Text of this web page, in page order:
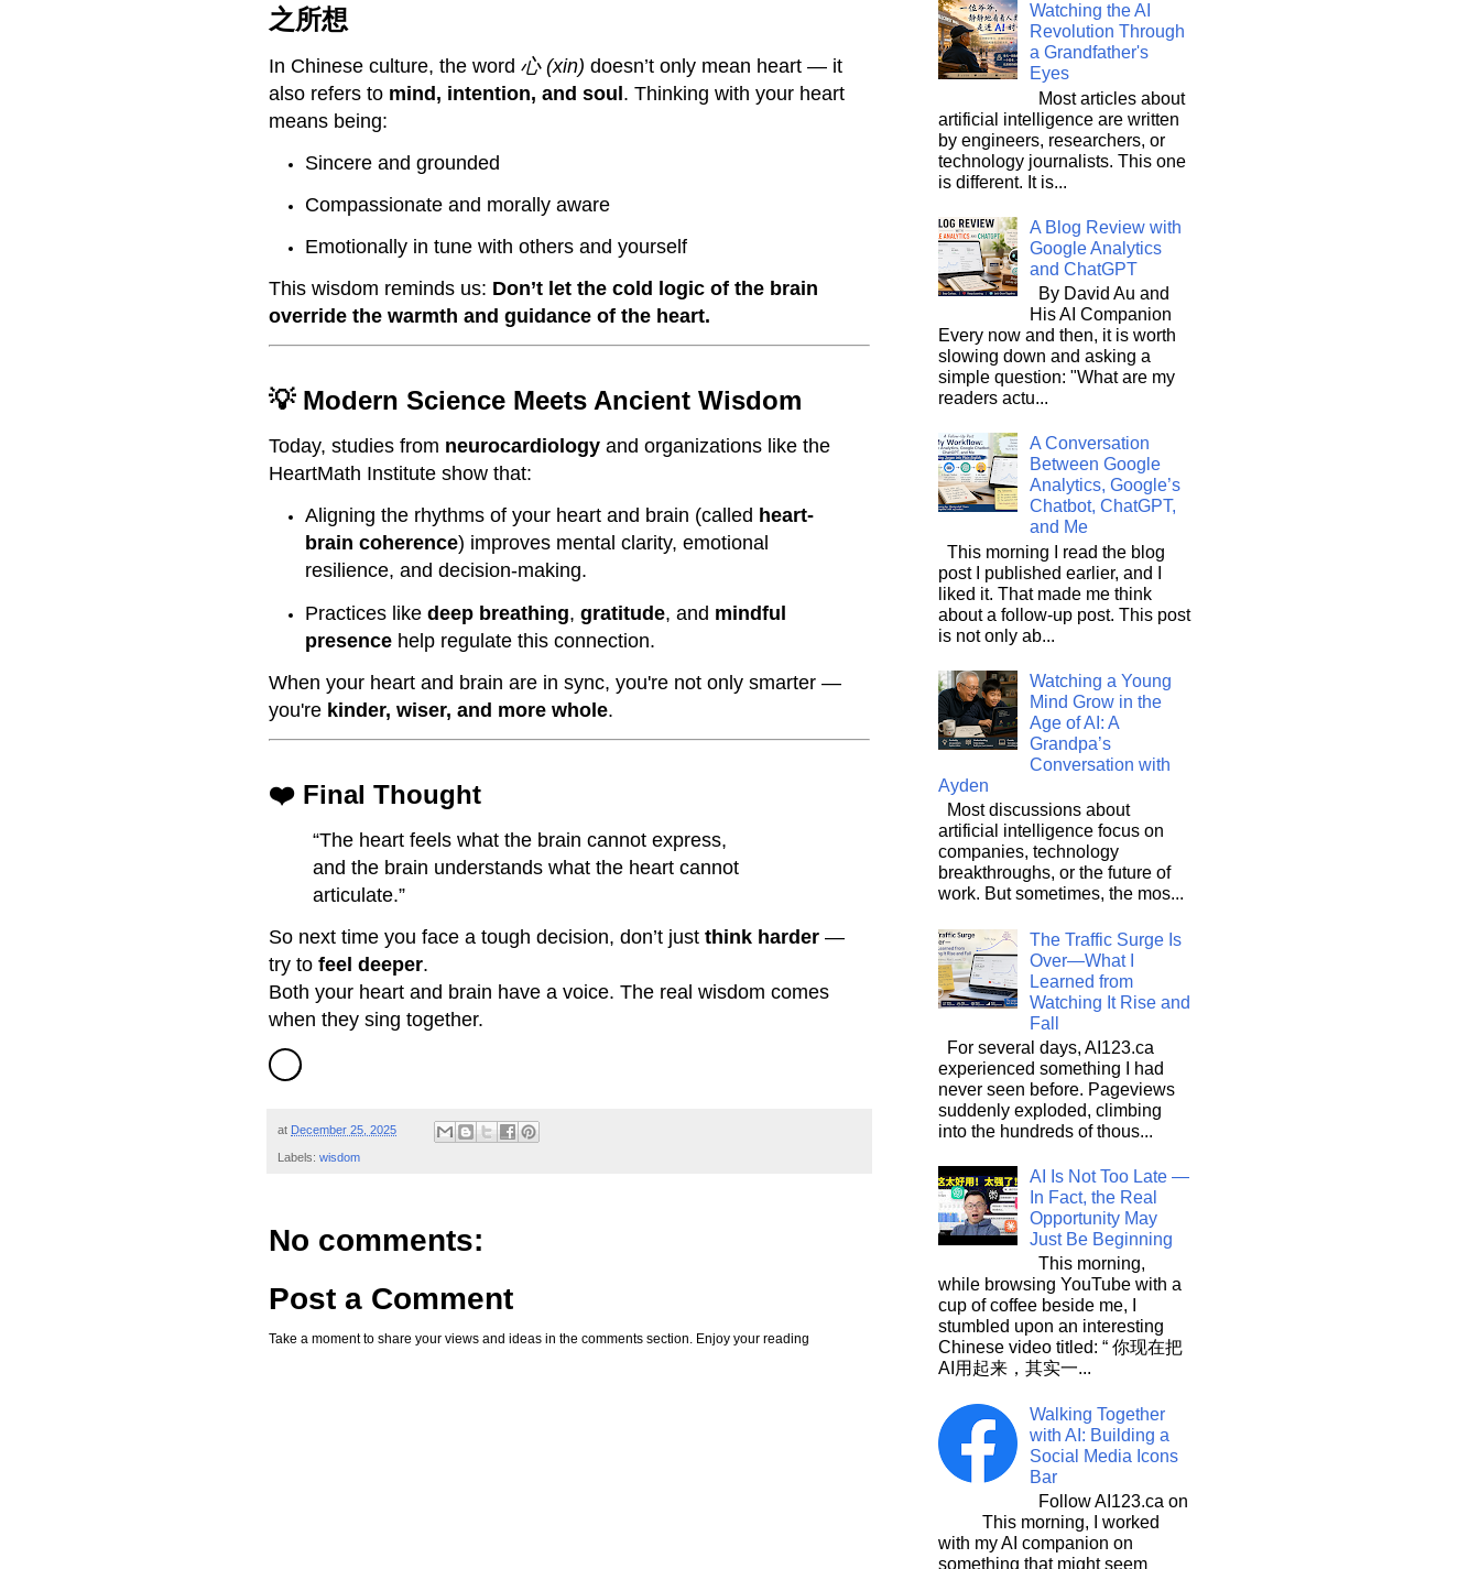
之所想
In Chinese culture, the word 心 (xin) doesn’t only mean heart — it
also refers to mind, intention, and soul. Thinking with your heart
means being:
Sincere and grounded
Compassionate and morally aware
Emotionally in tune with others and yourself
This wisdom reminds us: Don’t let the cold logic of the brain
override the warmth and guidance of the heart.
💡 Modern Science Meets Ancient Wisdom
Today, studies from neurocardiology and organizations like the
HeartMath Institute show that:
Aligning the rhythms of your heart and brain (called heart-
brain coherence) improves mental clarity, emotional
resilience, and decision-making.
Practices like deep breathing, gratitude, and mindful
presence help regulate this connection.
When your heart and brain are in sync, you're not only smarter —
you're kinder, wiser, and more whole.
❤️ Final Thought
“The heart feels what the brain cannot express,
and the brain understands what the heart cannot
articulate.”
So next time you face a tough decision, don’t just think harder —
try to feel deeper.
Both your heart and brain have a voice. The real wisdom comes
when they sing together.
at December 25, 2025
Labels: wisdom
No comments:
Post a Comment
Take a moment to share your views and ideas in the comments section. Enjoy your reading
Watching the AI
Revolution Through
a Grandfather's
Eyes
Most articles about
artificial intelligence are written
by engineers, researchers, or
technology journalists. This one
is different. It is...
A Blog Review with
Google Analytics
and ChatGPT
By David Au and
His AI Companion
Every now and then, it is worth
slowing down and asking a
simple question: "What are my
readers actu...
A Conversation
Between Google
Analytics, Google’s
Chatbot, ChatGPT,
and Me
This morning I read the blog
post I published earlier, and I
liked it. That made me think
about a follow-up post. This post
is not only ab...
Watching a Young
Mind Grow in the
Age of AI: A
Grandpa’s
Conversation with
Ayden
Most discussions about
artificial intelligence focus on
companies, technology
breakthroughs, or the future of
work. But sometimes, the mos...
The Traffic Surge Is
Over—What I
Learned from
Watching It Rise and
Fall
For several days, AI123.ca
experienced something I had
never seen before. Pageviews
suddenly exploded, climbing
into the hundreds of thous...
AI Is Not Too Late —
In Fact, the Real
Opportunity May
Just Be Beginning
This morning,
while browsing YouTube with a
cup of coffee beside me, I
stumbled upon an interesting
Chinese video titled: “ 你现在把
AI用起来，其实一...
Walking Together
with AI: Building a
Social Media Icons
Bar
Follow AI123.ca on
This morning, I worked
with my AI companion on
something that might seem